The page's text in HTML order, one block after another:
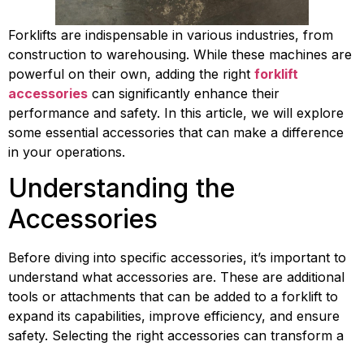
Forklifts are indispensable in various industries, from
construction to warehousing. While these machines are
powerful on their own, adding the right forklift
accessories can significantly enhance their
performance and safety. In this article, we will explore
some essential accessories that can make a difference
in your operations.
Understanding the
Accessories
Before diving into specific accessories, it’s important to
understand what accessories are. These are additional
tools or attachments that can be added to a forklift to
expand its capabilities, improve efficiency, and ensure
safety. Selecting the right accessories can transform a